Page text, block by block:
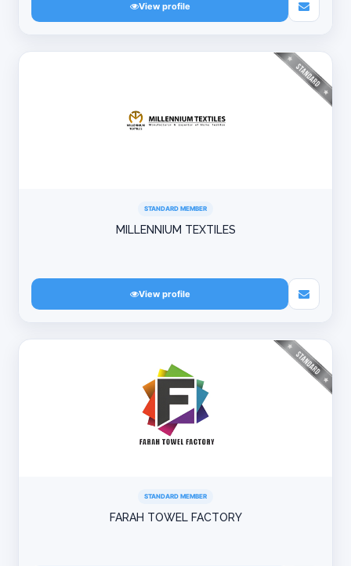
View profile
STANDARD MEMBER
MILLENNIUM TEXTILES
View profile
STANDARD MEMBER
FARAH TOWEL FACTORY